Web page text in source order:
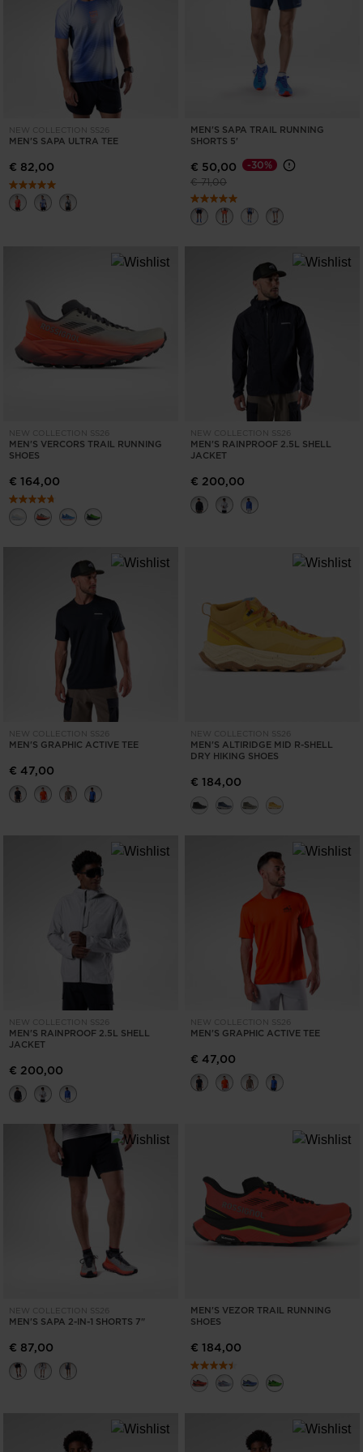
CLEAR APPLY
NEW COLLECTION SS26
MEN'S SAPA ULTRA TEE
€ 82,00
MEN'S SAPA TRAIL RUNNING
SHORTS 5'
€ 50,00
Price reduced from
€ 71,00to
-30%
NEW COLLECTION SS26
MEN'S VERCORS TRAIL RUNNING
SHOES
€ 164,00
NEW COLLECTION SS26
MEN'S RAINPROOF 2.5L SHELL
JACKET
€ 200,00
NEW COLLECTION SS26
MEN'S GRAPHIC ACTIVE TEE
€ 47,00
NEW COLLECTION SS26
MEN'S ALTIRIDGE MID R-SHELL
DRY HIKING SHOES
€ 184,00
NEW COLLECTION SS26
MEN'S RAINPROOF 2.5L SHELL
JACKET
€ 200,00
NEW COLLECTION SS26
MEN'S GRAPHIC ACTIVE TEE
€ 47,00
NEW COLLECTION SS26
MEN'S SAPA 2-IN-1 SHORTS 7"
€ 87,00
MEN'S VEZOR TRAIL RUNNING
SHOES
€ 184,00